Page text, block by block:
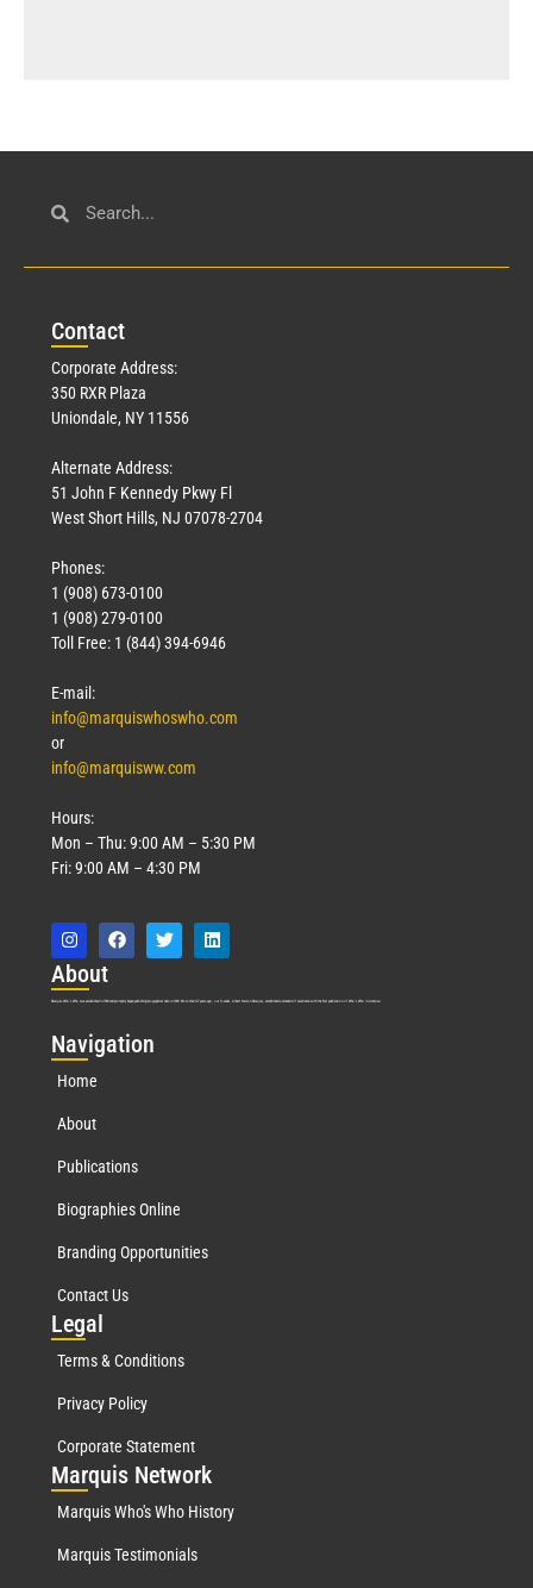
Contact
Corporate Address:
350 RXR Plaza
Uniondale, NY 11556
Alternate Address:
51 John F Kennedy Pkwy Fl
West Short Hills, NJ 07078-2704
Phones:
1 (908) 673-0100
1 (908) 279-0100
Toll Free: 1 (844) 394-6946
E-mail:
info@marquiswhoswho.com
or
info@marquisww.com
Hours:
Mon – Thu: 9:00 AM – 5:30 PM
Fri: 9:00 AM – 4:30 PM
About
Marquis Who’s Who was established in 1898 and promptly began publishing biographical data in 1899. More than 127 years ago, our founder, Albert Nelson Marquis, established a standard of excellence with the first publication of Who’s Who in America.
Navigation
Home
About
Publications
Biographies Online
Branding Opportunities
Contact Us
Legal
Terms & Conditions
Privacy Policy
Corporate Statement
Marquis Network
Marquis Who's Who History
Marquis Testimonials